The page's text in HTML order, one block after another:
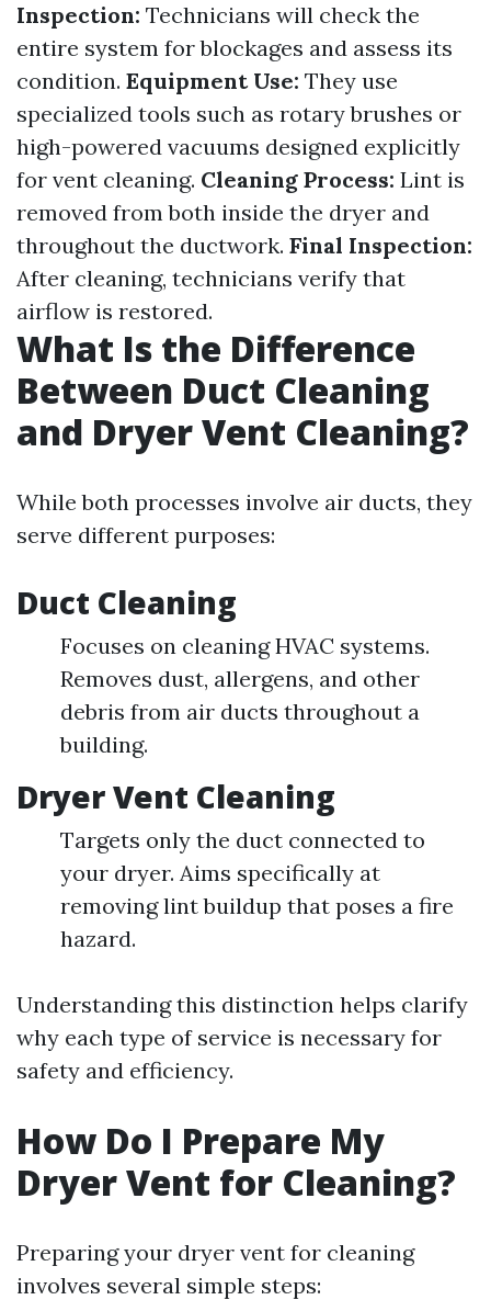
Inspection: Technicians will check the
entire system for blockages and assess its
condition. Equipment Use: They use
specialized tools such as rotary brushes or
high-powered vacuums designed explicitly
for vent cleaning. Cleaning Process: Lint is
removed from both inside the dryer and
throughout the ductwork. Final Inspection:
After cleaning, technicians verify that
airflow is restored.
What Is the Difference
Between Duct Cleaning
and Dryer Vent Cleaning?
While both processes involve air ducts, they
serve different purposes:
Duct Cleaning
Focuses on cleaning HVAC systems.
Removes dust, allergens, and other
debris from air ducts throughout a
building.
Dryer Vent Cleaning
Targets only the duct connected to
your dryer. Aims specifically at
removing lint buildup that poses a fire
hazard.
Understanding this distinction helps clarify
why each type of service is necessary for
safety and efficiency.
How Do I Prepare My
Dryer Vent for Cleaning?
Preparing your dryer vent for cleaning
involves several simple steps: